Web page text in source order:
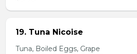
19. Tuna Nicoise
Tuna, Boiled Eggs, Grape